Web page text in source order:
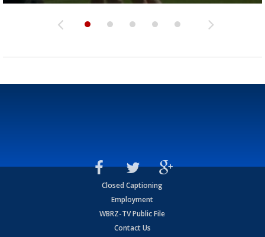
Closed Captioning
Employment
WBRZ-TV Public File
Contact Us